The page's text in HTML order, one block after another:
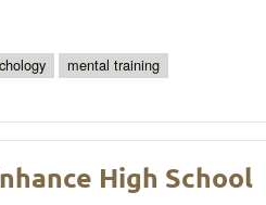
mental training
High School